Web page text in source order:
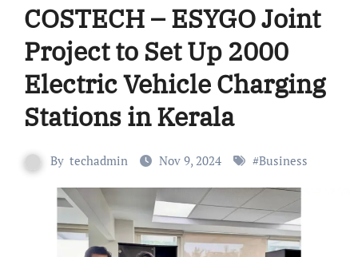
COSTECH – ESYGO Joint
Project to Set Up 2000
Electric Vehicle Charging
Stations in Kerala
By techadmin Nov 9, 2024 #Business